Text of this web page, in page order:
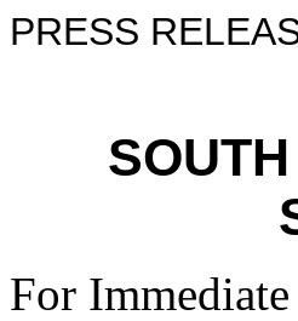
PRESS
For Immediate